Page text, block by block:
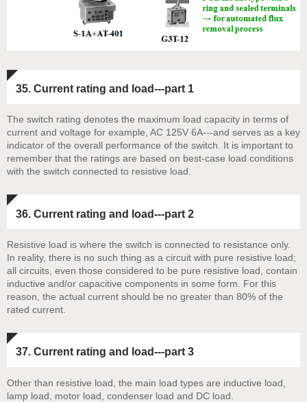
35. Current rating and load---part 1
The switch rating denotes the maximum load capacity in terms of
current and voltage for example, AC 125V 6A---and serves as a key
indicator of the overall performance of the switch. It is important to
remember that the ratings are based on best-case load conditions
with the switch connected to resistive load.
36. Current rating and load---part 2
Resistive load is where the switch is connected to resistance only.
In reality, there is no such thing as a circuit with pure resistive load;
all circuits, even those considered to be pure resistive load, contain
inductive and/or capacitive components in some form. For this
reason, the actual current should be no greater than 80% of the
rated current.
37. Current rating and load---part 3
Other than resistive load, the main load types are inductive load,
lamp load, motor load, condenser load and DC load.